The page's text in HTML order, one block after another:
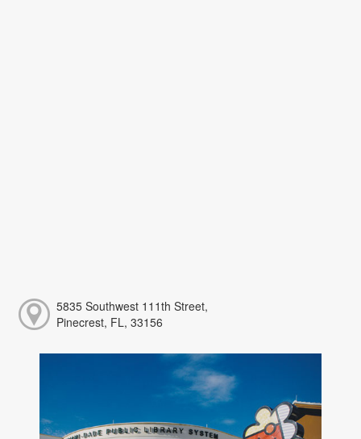
5835 Southwest 111th Street,
Pinecrest, FL, 33156